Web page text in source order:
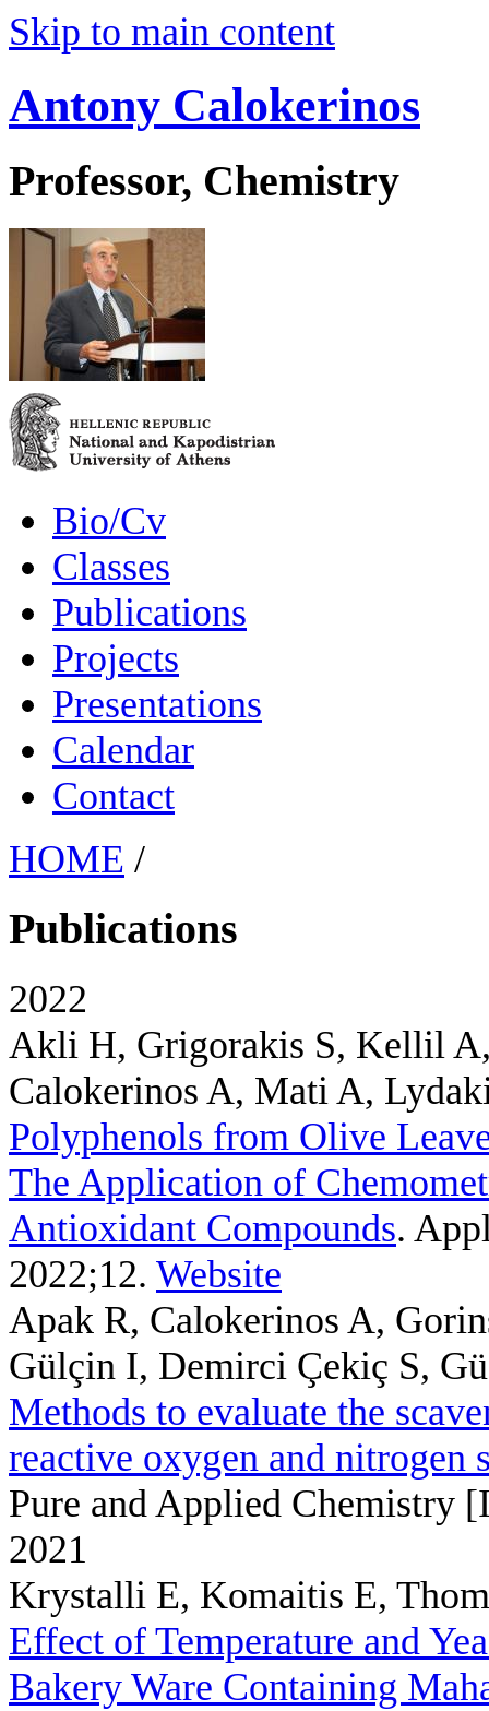
Skip to main content
Antony Calokerinos
Professor, Chemistry
Bio/Cv
Classes
Publications
Projects
Presentations
Calendar
Contact
HOME /
Publications
2022
Akli H, Grigorakis S, Kellil
Calokerinos A, Mati A,
Polyphenols from Olive
The Application of
Antioxidant Compounds.
2022;12. Website
Apak R, Calokerinos A,
Gülçin I, Demirci Çekiç S,
Methods to evaluate the
reactive oxygen and nitrogen
Pure and Applied Chemistry
2021
Krystalli E, Komaitis E,
Effect of Temperature and
Bakery Ware Containing